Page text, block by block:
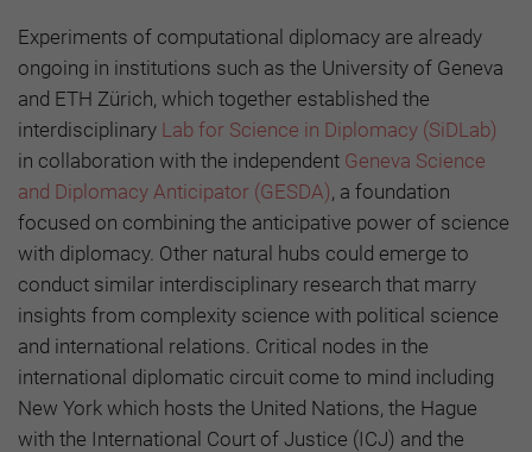
Experiments of computational diplomacy are already
ongoing in institutions such as the University of Geneva
and ETH Zürich, which together established the
interdisciplinary Lab for Science in Diplomacy (SiDLab)
in collaboration with the independent Geneva Science
and Diplomacy Anticipator (GESDA), a foundation
focused on combining the anticipative power of science
with diplomacy. Other natural hubs could emerge to
conduct similar interdisciplinary research that marry
insights from complexity science with political science
and international relations. Critical nodes in the
international diplomatic circuit come to mind including
New York which hosts the United Nations, the Hague
with the International Court of Justice (ICJ) and the